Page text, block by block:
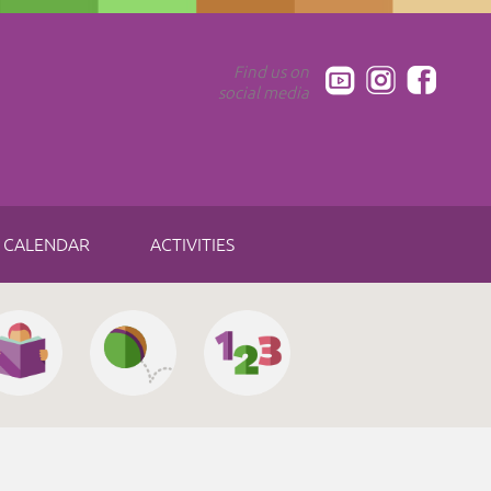
Find us on
social media
CALENDAR ACTIVITIES